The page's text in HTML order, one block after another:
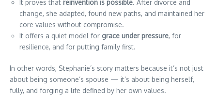
It proves that reinvention is possible. After divorce and
change, she adapted, found new paths, and maintained her
core values without compromise.
It offers a quiet model for grace under pressure, for
resilience, and for putting family first.
In other words, Stephanie’s story matters because it’s not just
about being someone’s spouse — it’s about being herself,
fully, and forging a life defined by her own values.